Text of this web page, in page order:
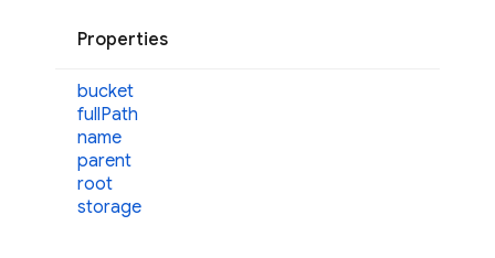
Properties
bucket
fullPath
name
parent
root
storage